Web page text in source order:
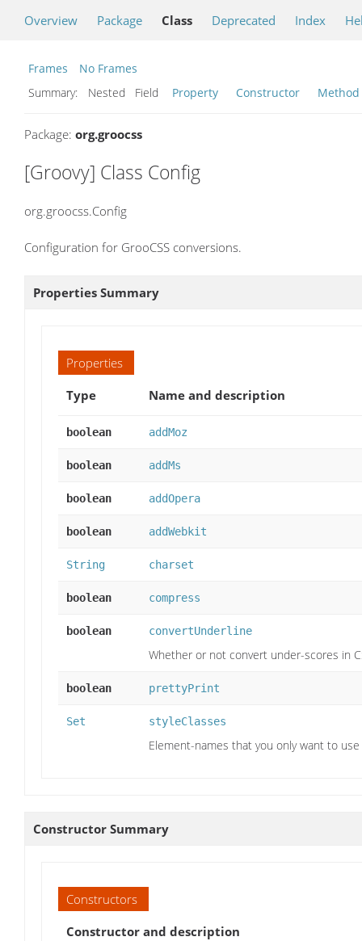
Overview Package Class Deprecated Index
Frames
No Frames
Summary:
Nested Field Property Constructor Method
Package: org.groocss
[Groovy] Class Config
org.groocss.Config
Configuration for GrooCSS conversions.
Properties Summary
Properties
Type
Name and description
boolean addMoz
boolean addMs
boolean addOpera
boolean addWebkit
String charset
boolean compress
boolean convertUnderline
Whether or not convert under-scores in
boolean prettyPrint
Set styleClasses
Element-names that you only want to use
Constructor Summary
Constructors
Constructor and description